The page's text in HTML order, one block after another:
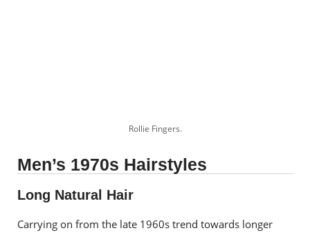
Rollie Fingers.
Men’s 1970s Hairstyles
Long Natural Hair
Carrying on from the late 1960s trend towards longer